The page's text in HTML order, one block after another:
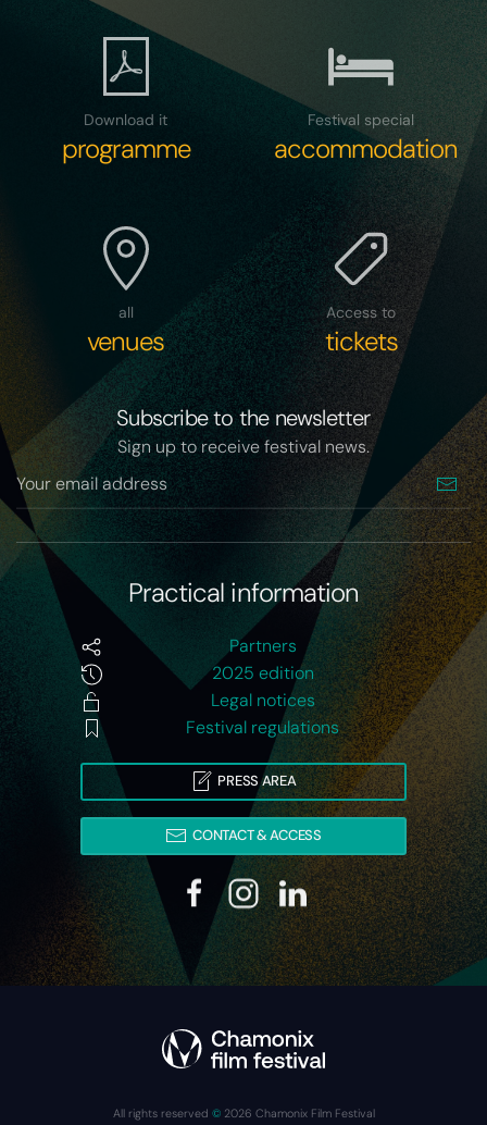
Download it
programme
Festival special
accommodation
all
venues
Access to
tickets
Subscribe to the newsletter
Sign up to receive festival news.
Practical information
Partners
2025 edition
Legal notices
Festival regulations
PRESS AREA
CONTACT & ACCESS
All rights reserved © 2026 Chamonix Film Festival